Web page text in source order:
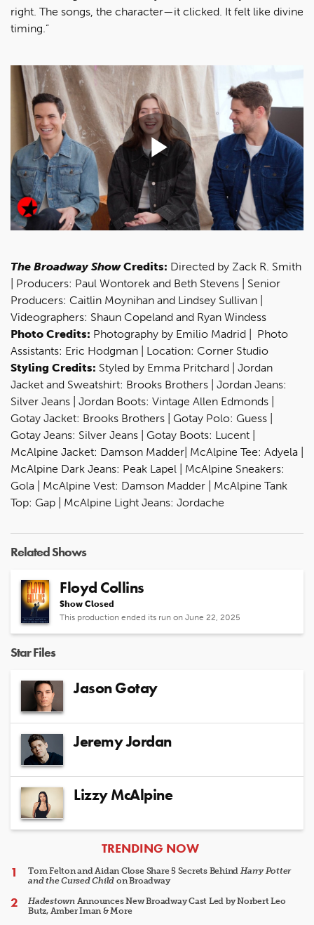
right. The songs, the character—it clicked. It felt like divine
timing.”
Play
The Broadway ShowCredits: Directed by Zack R. Smith
| Producers: Paul Wontorek and Beth Stevens | Senior
Producers: Caitlin Moynihan and Lindsey Sullivan |
Videographers: Shaun Copeland and Ryan Windess
Photo Credits: Photography by Emilio Madrid | Photo
Assistants: Eric Hodgman | Location: Corner Studio
Styling Credits: Styled by Emma Pritchard | Jordan
Jacket and Sweatshirt: Brooks Brothers | Jordan Jeans:
Silver Jeans | Jordan Boots: Vintage Allen Edmonds |
Gotay Jacket: Brooks Brothers | Gotay Polo: Guess |
Gotay Jeans: Silver Jeans | Gotay Boots: Lucent |
McAlpine Jacket: Damson Madder| McAlpine Tee: Adyela |
McAlpine Dark Jeans: Peak Lapel | McAlpine Sneakers:
Gola | McAlpine Vest: Damson Madder | McAlpine Tank
Top: Gap | McAlpine Light Jeans: Jordache
Related Shows
Floyd Collins
Show Closed
This production ended its run on June 22, 2025
Star Files
Jason Gotay
Jeremy Jordan
Lizzy McAlpine
ARTICLES
TRENDING NOW
Tom Felton and Aidan Close Share 5 Secrets Behind Harry Potter
and the Cursed Child on Broadway
HadestownAnnounces New Broadway Cast Led by Norbert Leo
Butz, Amber Iman & More